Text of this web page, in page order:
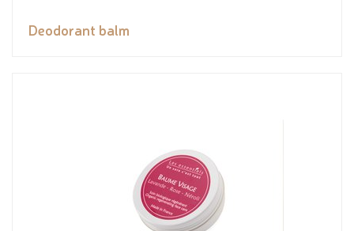
Deodorant balm